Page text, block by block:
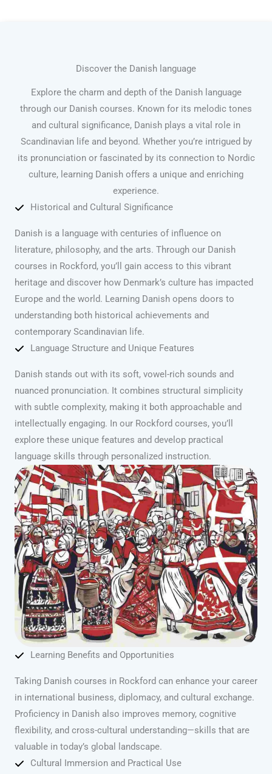
Discover the Danish language
Explore the charm and depth of the Danish language
through our Danish courses. Known for its melodic tones
and cultural significance, Danish plays a vital role in
Scandinavian life and beyond. Whether you’re intrigued by
its pronunciation or fascinated by its connection to Nordic
culture, learning Danish offers a unique and enriching
experience.
Historical and Cultural Significance
Danish is a language with centuries of influence on
literature, philosophy, and the arts. Through our Danish
courses in Rockford, you’ll gain access to this vibrant
heritage and discover how Denmark’s culture has impacted
Europe and the world. Learning Danish opens doors to
understanding both historical achievements and
contemporary Scandinavian life.
Language Structure and Unique Features
Danish stands out with its soft, vowel-rich sounds and
nuanced pronunciation. It combines structural simplicity
with subtle complexity, making it both approachable and
intellectually engaging. In our Rockford courses, you’ll
explore these unique features and develop practical
language skills through personalized instruction.
Learning Benefits and Opportunities
Taking Danish courses in Rockford can enhance your career
in international business, diplomacy, and cultural exchange.
Proficiency in Danish also improves memory, cognitive
flexibility, and cross-cultural understanding—skills that are
valuable in today’s global landscape.
Cultural Immersion and Practical Use